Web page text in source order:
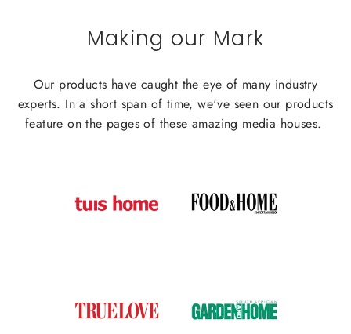
Making our Mark
Our products have caught the eye of many industry
experts. In a short span of time, we've seen our products
feature on the pages of these amazing media houses.